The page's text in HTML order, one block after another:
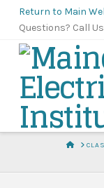
Return to Main
Questions? Call
HOME